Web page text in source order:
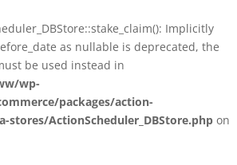
Implicitly
as nullable is deprecated, the
be used instead in
wp-
packages/action-
stores/ActionScheduler_DBStore.php on